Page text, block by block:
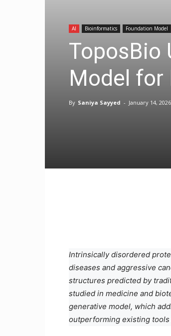
AI Bioinformatics Foundation Model
ToposBio
Model for
By Saniya Sayyed - January 14, 2026
Intrinsically disordered
diseases and aggressive
structures predicted by
studied in medicine and
generative model, which
outperforming existing tools